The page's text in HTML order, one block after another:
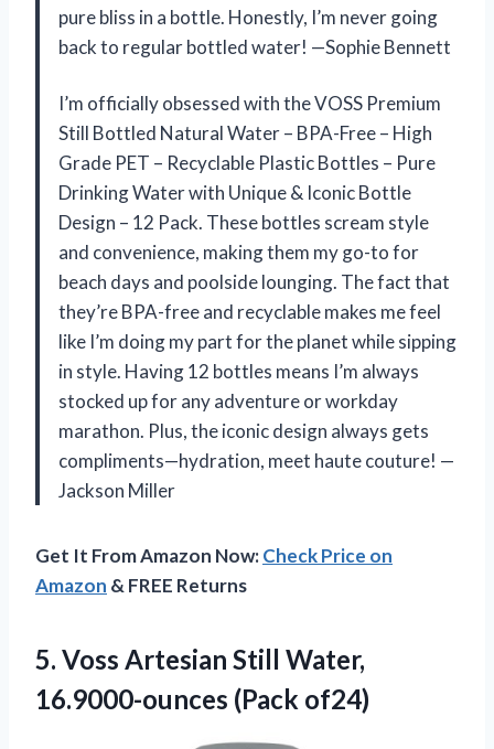
pure bliss in a bottle. Honestly, I’m never going
back to regular bottled water! —Sophie Bennett
I’m officially obsessed with the VOSS Premium
Still Bottled Natural Water – BPA-Free – High
Grade PET – Recyclable Plastic Bottles – Pure
Drinking Water with Unique & Iconic Bottle
Design – 12 Pack. These bottles scream style
and convenience, making them my go-to for
beach days and poolside lounging. The fact that
they’re BPA-free and recyclable makes me feel
like I’m doing my part for the planet while sipping
in style. Having 12 bottles means I’m always
stocked up for any adventure or workday
marathon. Plus, the iconic design always gets
compliments—hydration, meet haute couture! —
Jackson Miller
Get It From Amazon Now:Check Price on
Amazon & FREE Returns
5. Voss Artesian Still Water,
16.9000-ounces (Pack of24)